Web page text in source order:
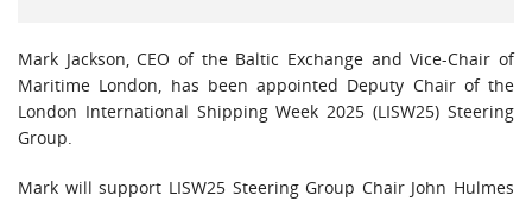
Mark Jackson, CEO of the Baltic Exchange and Vice-Chair of
Maritime London, has been appointed Deputy Chair of the
London International Shipping Week 2025 (LISW25) Steering
Group.
Mark will support LISW25 Steering Group Chair John Hulmes